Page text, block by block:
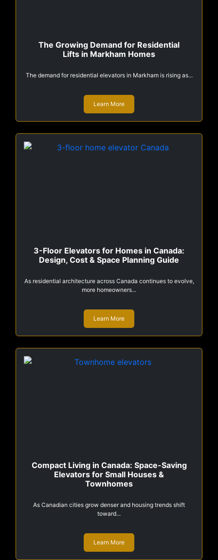
The Growing Demand for Residential
Lifts in Markham Homes
The demand for residential elevators in Markham is rising as...
Learn More
3-Floor Elevators for Homes in Canada:
Design, Cost & Space Planning Guide
As residential architecture across Canada continues to evolve,
more homeowners...
Learn More
Compact Living in Canada: Space-Saving
Elevators for Small Houses &
Townhomes
As Canadian cities grow denser and housing trends shift
toward...
Learn More